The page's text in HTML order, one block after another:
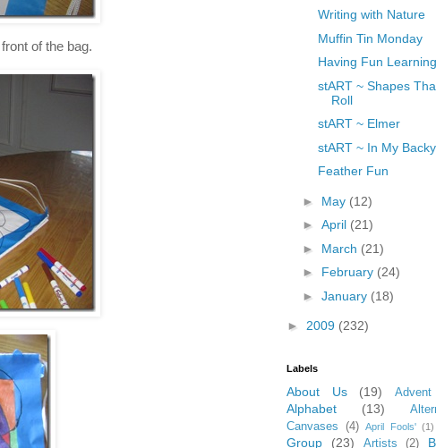
of the bag.
Writing with Nature
Muffin Tin Monday
Having Fun Learning
stART ~ Shapes
Roll
stART ~ Elmer
stART ~ In My
Feather Fun
► May (12)
► April (21)
► March (21)
► February (24)
► January (18)
► 2009 (232)
Labels
About Us (19) Advent
Alphabet (13)
Canvases
(4) April Fools' (1)
Group
(23) Artists (2)